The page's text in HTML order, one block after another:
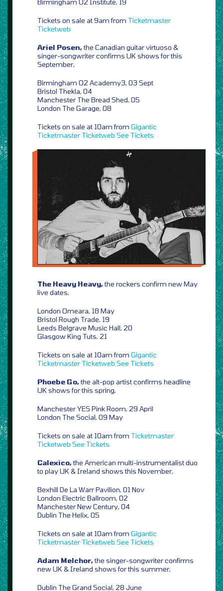
Tickets on sale at 9am from Ticketmaster
Ticketweb
Ariel Posen,the Canadian guitar virtuoso &
singer-songwriter confirms UK shows for this
September,
Birmingham O2 Academy3, 03 Sept
Bristol Thekla, 04
Manchester The Bread Shed, 05
London The Garage, 08
Tickets on sale at 10am from Gigantic
Ticketmaster Ticketweb See Tickets
The Heavy Heavy,the rockers confirm new May
live dates,
London Omeara, 18 May
Bristol Rough Trade, 19
Leeds Belgrave Music Hall, 20
Glasgow King Tuts, 21
Tickets on sale at 10am from Gigantic
Ticketmaster Ticketweb See Tickets
Phoebe Go,the alt-pop artist confirms headline
UK shows for this spring,
Manchester YES Pink Room, 29 April
London The Social, 09 May
Tickets on sale at 10am from Ticketmaster
Ticketweb See Tickets
Calexico,the American multi-instrumentalist duo
to play UK & Ireland shows this November,
Bexhill De La Warr Pavilion, 01 Nov
London Electric Ballroom, 02
Manchester New Century, 04
Dublin The Helix, 05
Tickets on sale at 10am from Gigantic
Ticketmaster Ticketweb See Tickets
Adam Melchor,the singer-songwriter confirms
new UK & Ireland shows for this summer,
Dublin The Grand Social, 28 June